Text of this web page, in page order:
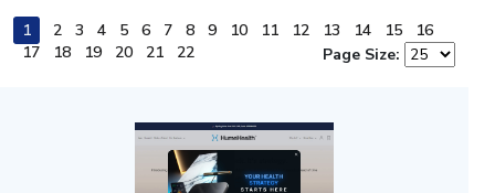
1 2 3 4 5 6 7 8 9 10 11 12 13 14 15
16
17
18 19 20 21 22 Page Size: